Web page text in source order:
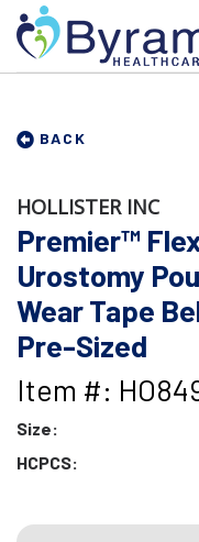
BACK
HOLLISTER INC
Premier™
Urostomy
Wear Tape
Pre-Sized
Item #:
Size:
HCPCS: